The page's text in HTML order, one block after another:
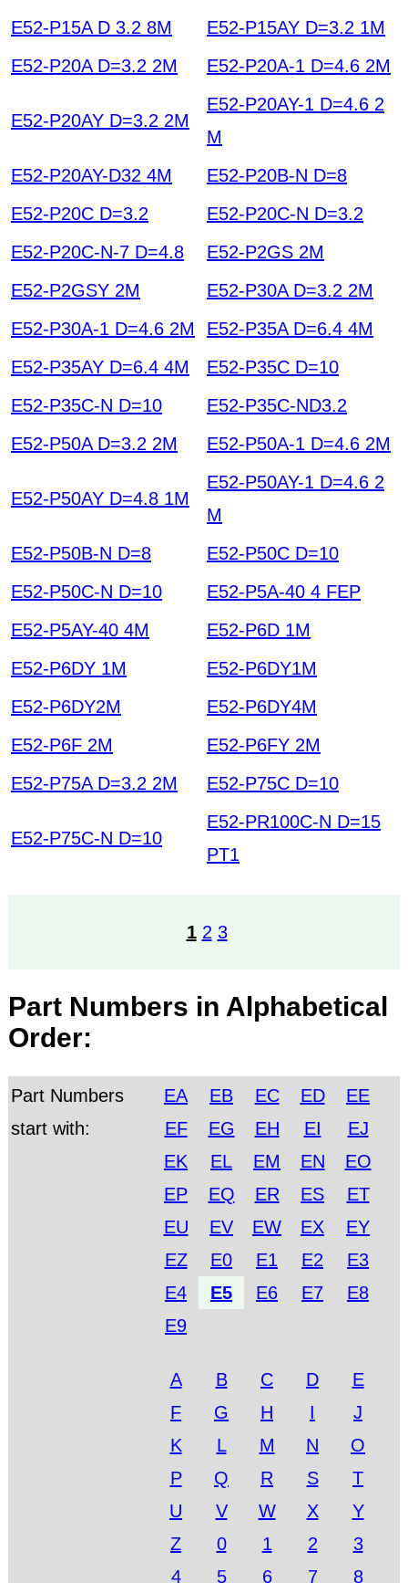
E52-P15A D 3.2 8M
E52-P15AY D=3.2 1M
E52-P20A D=3.2 2M
E52-P20A-1 D=4.6 2M
E52-P20AY D=3.2 2M
E52-P20AY-1 D=4.6 2
M
E52-P20AY-D32 4M
E52-P20B-N D=8
E52-P20C D=3.2
E52-P20C-N D=3.2
E52-P20C-N-7 D=4.8
E52-P2GS 2M
E52-P2GSY 2M
E52-P30A D=3.2 2M
E52-P30A-1 D=4.6 2M
E52-P35A D=6.4 4M
E52-P35AY D=6.4 4M
E52-P35C D=10
E52-P35C-N D=10
E52-P35C-ND3.2
E52-P50A D=3.2 2M
E52-P50A-1 D=4.6 2M
E52-P50AY D=4.8 1M
E52-P50AY-1 D=4.6 2
M
E52-P50B-N D=8
E52-P50C D=10
E52-P50C-N D=10
E52-P5A-40 4 FEP
E52-P5AY-40 4M
E52-P6D 1M
E52-P6DY 1M
E52-P6DY1M
E52-P6DY2M
E52-P6DY4M
E52-P6F 2M
E52-P6FY 2M
E52-P75A D=3.2 2M
E52-P75C D=10
E52-P75C-N D=10
E52-PR100C-N D=15
PT1
1 2 3
Part Numbers in Alphabetical
Order:
Part Numbers
start with:
EA EB EC ED
EE
EF
EG EH EI
EJ
EK
EL EM EN
EO
EP
EQ ER ES
ET
EU
EV EW EX
EY
EZ
E0 E1 E2
E3
E4
E5 E6 E7
E8
E9
A B C D
E
F
G H I
J
K
L M N
O
P
Q R S
T
U
V W X
Y
Z
0 1 2
3
4
5 6 7 8